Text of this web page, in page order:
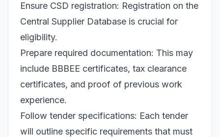
Ensure CSD registration: Registration on the
Central Supplier Database is crucial for
eligibility.
Prepare required documentation: This may
include BBBEE certificates, tax clearance
certificates, and proof of previous work
experience.
Follow tender specifications: Each tender
will outline specific requirements that must